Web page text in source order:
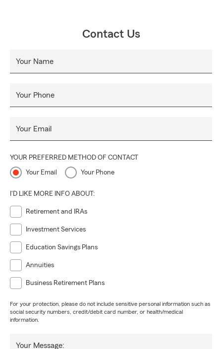
Contact Us
Your Name
Your Phone
Your Email
YOUR PREFERRED METHOD OF CONTACT
Your Email Your Phone
I'D LIKE MORE INFO ABOUT:
Retirement and IRAs
Investment Services
Education Savings Plans
Annuities
Business Retirement Plans
For your protection, please do not include sensitive personal information such as
social security numbers, credit/debit card number, or health/medical
information.
Your Message: